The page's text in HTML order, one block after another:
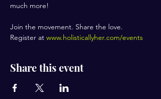
much more!
Join the movement. Share the love.
Register at www.holisticallyher.com/events
Share this event